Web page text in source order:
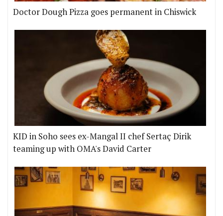
Doctor Dough Pizza goes permanent in Chiswick
KID in Soho sees ex-Mangal II chef Sertaç Dirik
teaming up with OMA's David Carter